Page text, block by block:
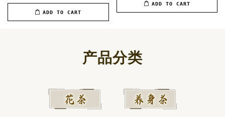
ADD TO CART
ADD TO CART
产品分类